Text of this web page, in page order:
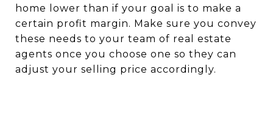
home lower than if your goal is to make a
certain profit margin. Make sure you convey
these needs to your team of real estate
agents once you choose one so they can
adjust your selling price accordingly.